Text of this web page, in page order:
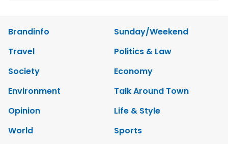
Brandinfo
Sunday/Weekend
Travel
Politics & Law
Society
Economy
Environment
Talk Around Town
Opinion
Life & Style
World
Sports